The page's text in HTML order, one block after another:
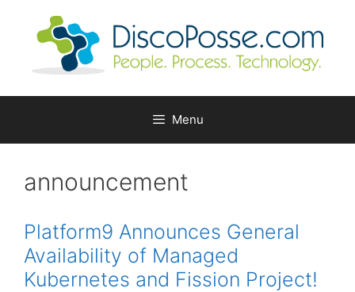
Menu
announcement
Platform9 Announces General
Availability of Managed
Kubernetes and Fission Project!